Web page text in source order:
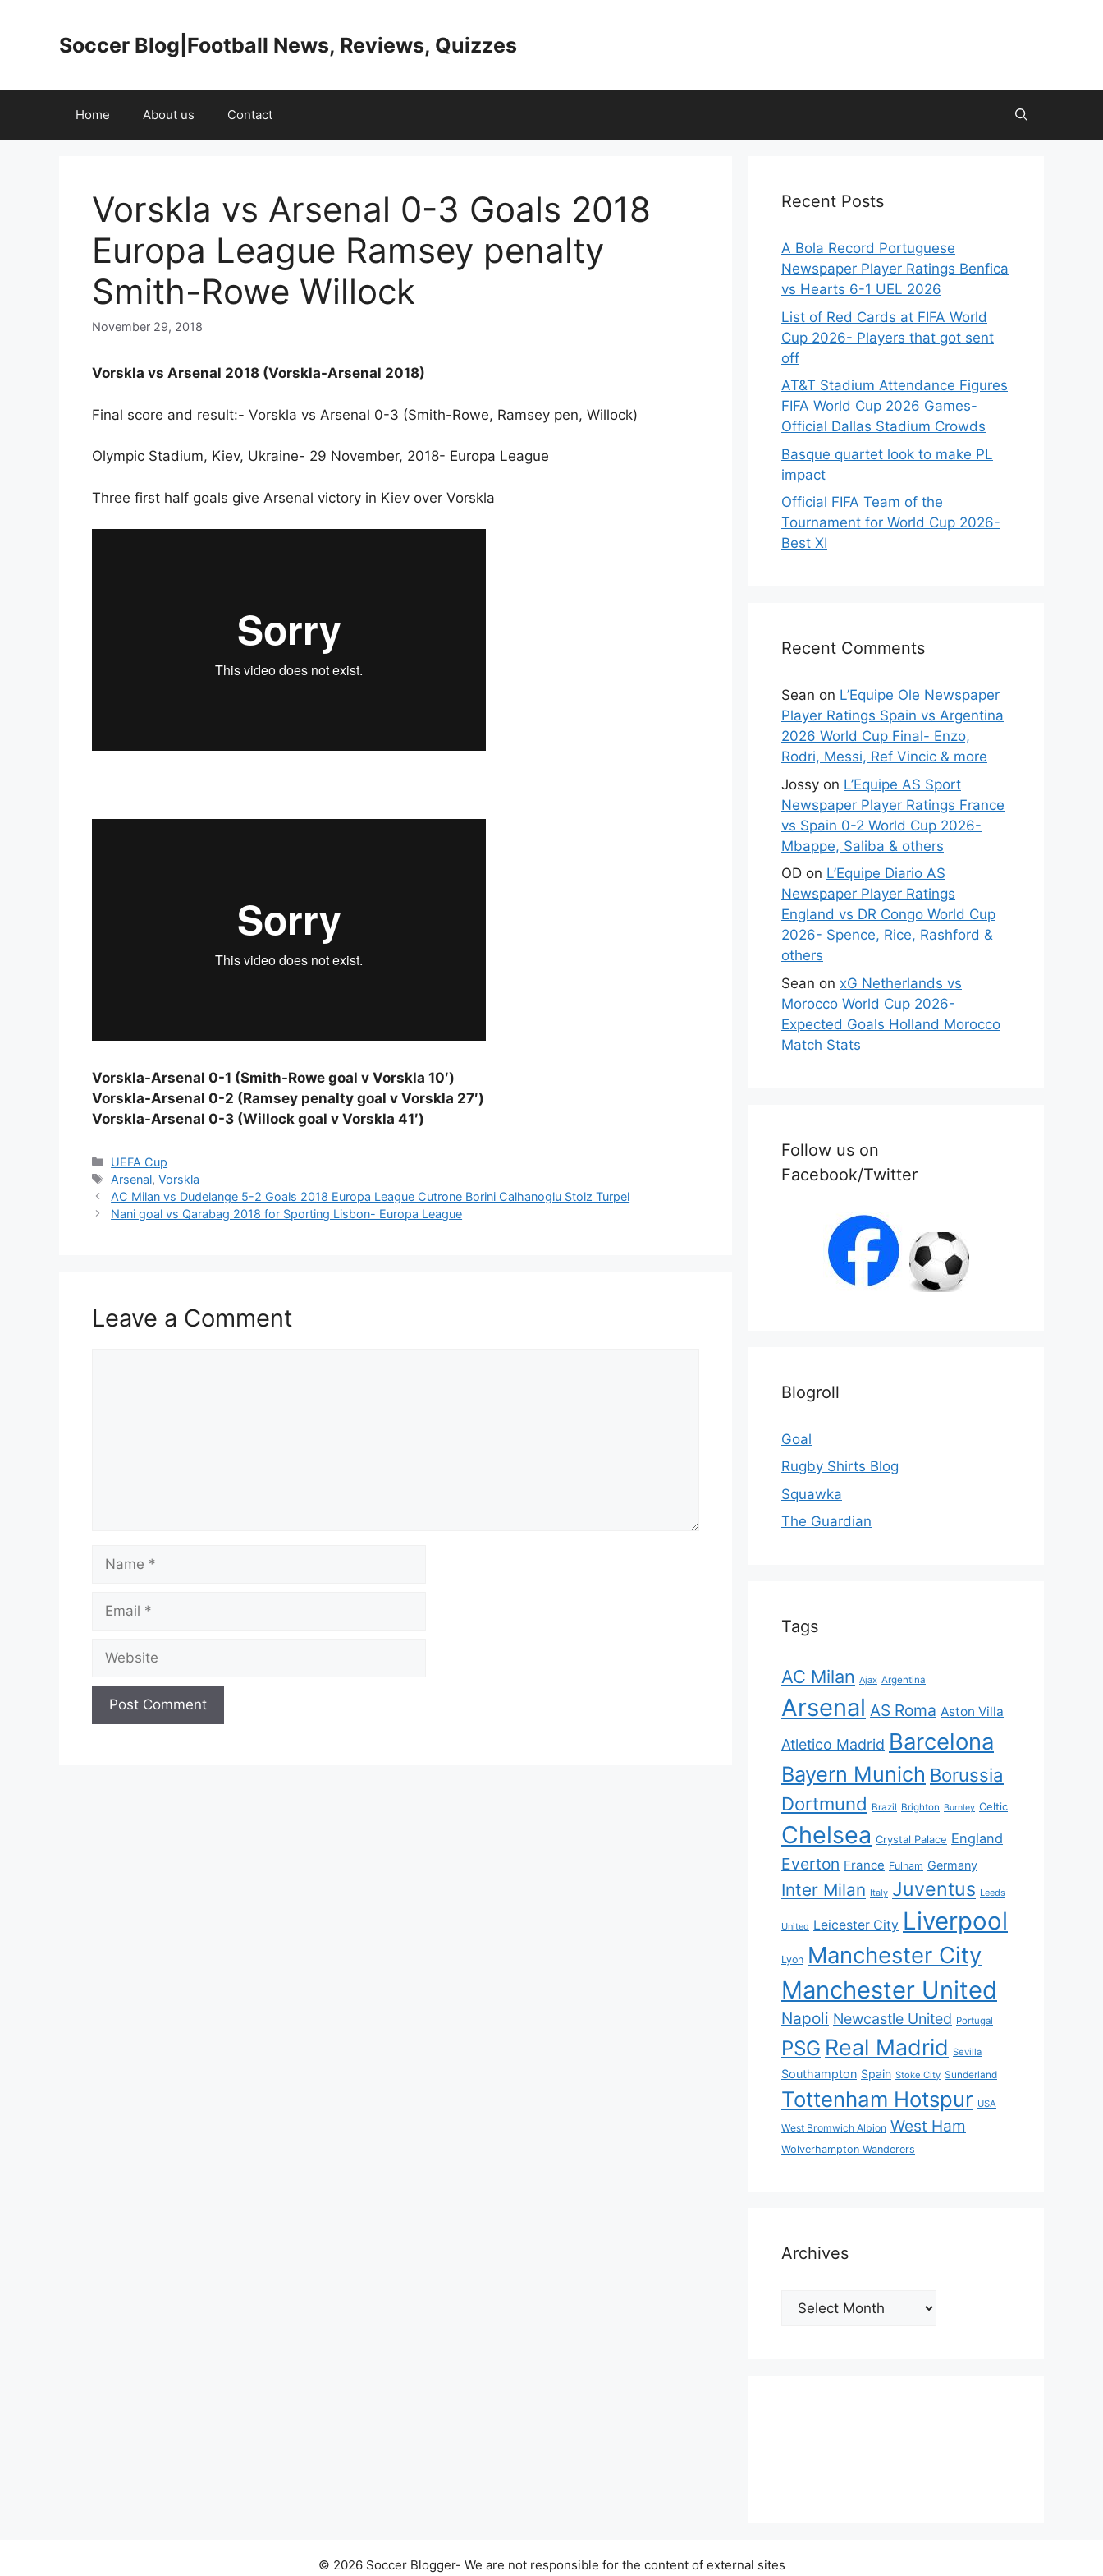
Soccer Blog|Football News, Reviews, Quizzes
Home About us Contact
Vorskla vs Arsenal 0-3 Goals 2018
Europa League Ramsey penalty
Smith-Rowe Willock
November 29, 2018
Vorskla vs Arsenal 2018 (Vorskla-Arsenal 2018)
Final score and result:- Vorskla vs Arsenal 0-3 (Smith-Rowe, Ramsey pen, Willock)
Olympic Stadium, Kiev, Ukraine- 29 November, 2018- Europa League
Three first half goals give Arsenal victory in Kiev over Vorskla
Vorskla-Arsenal 0-1 (Smith-Rowe goal v Vorskla 10′)
Vorskla-Arsenal 0-2 (Ramsey penalty goal v Vorskla 27′)
Vorskla-Arsenal 0-3 (Willock goal v Vorskla 41′)
Categories
UEFA Cup
Tags
Arsenal,Vorskla
AC Milan vs Dudelange 5-2 Goals 2018 Europa League Cutrone Borini Calhanoglu Stolz Turpel
Nani goal vs Qarabag 2018 for Sporting Lisbon- Europa League
Leave a Comment
Recent Posts
A Bola Record Portuguese
Newspaper Player Ratings Benfica
vs Hearts 6-1 UEL 2026
List of Red Cards at FIFA World
Cup 2026- Players that got sent
off
AT&T Stadium Attendance Figures
FIFA World Cup 2026 Games-
Official Dallas Stadium Crowds
Basque quartet look to make PL
impact
Official FIFA Team of the
Tournament for World Cup 2026-
Best XI
Recent Comments
Sean on L’Equipe Ole Newspaper
Player Ratings Spain vs Argentina
2026 World Cup Final- Enzo,
Rodri, Messi, Ref Vincic & more
Jossy on L’Equipe AS Sport
Newspaper Player Ratings France
vs Spain 0-2 World Cup 2026-
Mbappe, Saliba & others
OD on L’Equipe Diario AS
Newspaper Player Ratings
England vs DR Congo World Cup
2026- Spence, Rice, Rashford &
others
Sean on xG Netherlands vs
Morocco World Cup 2026-
Expected Goals Holland Morocco
Match Stats
Follow us on
Facebook/Twitter
Blogroll
Goal
Rugby Shirts Blog
Squawka
The Guardian
Tags
AC Milan Ajax Argentina
Arsenal AS Roma Aston Villa
Atletico Madrid Barcelona
Bayern Munich Borussia
Dortmund Brazil Brighton Burnley Celtic
Chelsea Crystal Palace England
Everton France Fulham Germany
Inter Milan Italy Juventus Leeds
United Leicester City Liverpool
Lyon Manchester City
Manchester United
Napoli Newcastle United Portugal
PSG Real Madrid Sevilla
Southampton Spain Stoke City Sunderland
Tottenham Hotspur USA
West Bromwich Albion West Ham
Wolverhampton Wanderers
Archives
Archives
© 2026 Soccer Blogger- We are not responsible for the content of external sites